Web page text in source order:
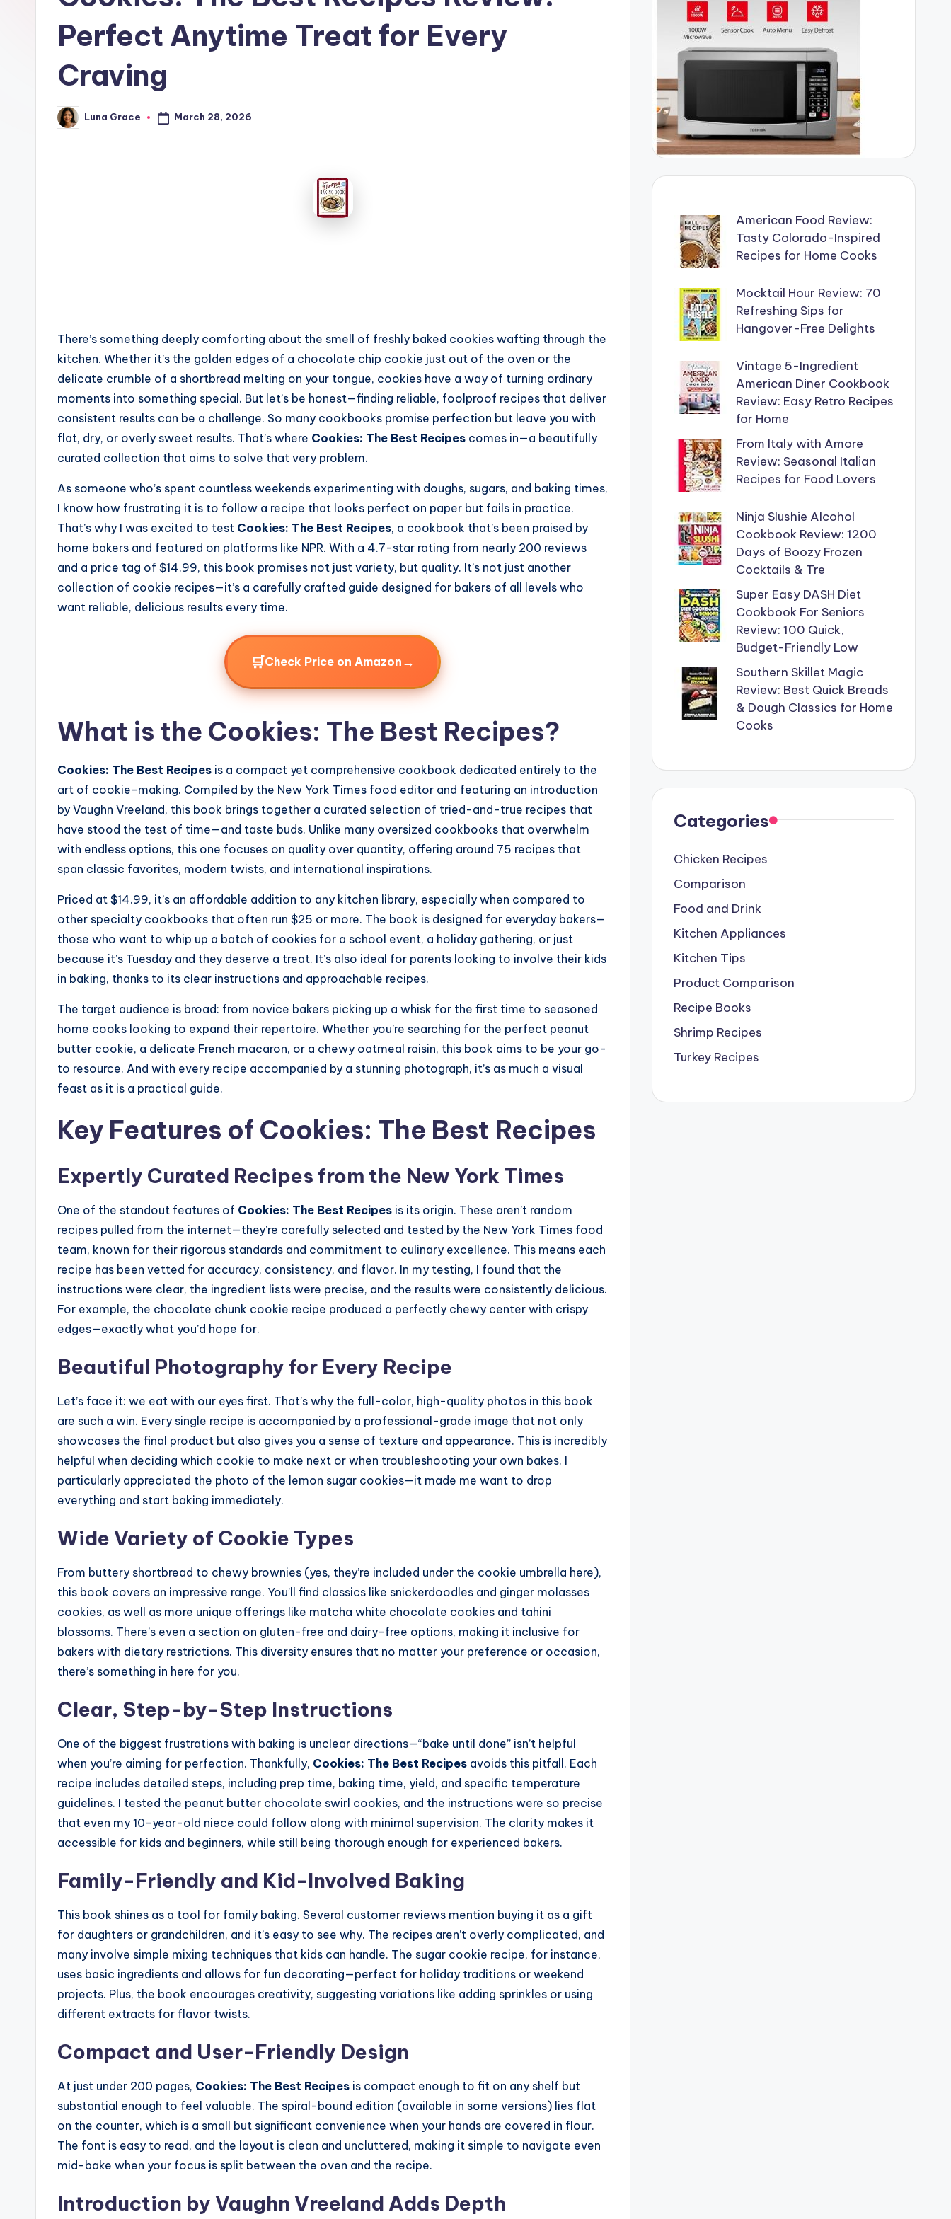
Perfect Anytime Treat for Every
Craving
Posted
by
Luna Grace March 28, 2026
There’s something deeply comforting about the smell of freshly baked cookies wafting through the
kitchen. Whether it’s the golden edges of a chocolate chip cookie just out of the oven or the
delicate crumble of a shortbread melting on your tongue, cookies have a way of turning ordinary
moments into something special. But let’s be honest—finding reliable, foolproof recipes that deliver
consistent results can be a challenge. So many cookbooks promise perfection but leave you with
flat, dry, or overly sweet results. That’s where Cookies: The Best Recipes comes in—a beautifully
curated collection that aims to solve that very problem.
As someone who’s spent countless weekends experimenting with doughs, sugars, and baking times,
I know how frustrating it is to follow a recipe that looks perfect on paper but fails in practice.
That’s why I was excited to test Cookies: The Best Recipes, a cookbook that’s been praised by
home bakers and featured on platforms like NPR. With a 4.7-star rating from nearly 200 reviews
and a price tag of $14.99, this book promises not just variety, but quality. It’s not just another
collection of cookie recipes—it’s a carefully crafted guide designed for bakers of all levels who
want reliable, delicious results every time.
🛒Check Price on Amazon →
What is the Cookies: The Best Recipes?
Cookies: The Best Recipes is a compact yet comprehensive cookbook dedicated entirely to the
art of cookie-making. Compiled by the New York Times food editor and featuring an introduction
by Vaughn Vreeland, this book brings together a curated selection of tried-and-true recipes that
have stood the test of time—and taste buds. Unlike many oversized cookbooks that overwhelm
with endless options, this one focuses on quality over quantity, offering around 75 recipes that
span classic favorites, modern twists, and international inspirations.
Priced at $14.99, it’s an affordable addition to any kitchen library, especially when compared to
other specialty cookbooks that often run $25 or more. The book is designed for everyday bakers—
those who want to whip up a batch of cookies for a school event, a holiday gathering, or just
because it’s Tuesday and they deserve a treat. It’s also ideal for parents looking to involve their kids
in baking, thanks to its clear instructions and approachable recipes.
The target audience is broad: from novice bakers picking up a whisk for the first time to seasoned
home cooks looking to expand their repertoire. Whether you’re searching for the perfect peanut
butter cookie, a delicate French macaron, or a chewy oatmeal raisin, this book aims to be your go-
to resource. And with every recipe accompanied by a stunning photograph, it’s as much a visual
feast as it is a practical guide.
Key Features of Cookies: The Best Recipes
Expertly Curated Recipes from the New York Times
One of the standout features of Cookies: The Best Recipes is its origin. These aren’t random
recipes pulled from the internet—they’re carefully selected and tested by the New York Times food
team, known for their rigorous standards and commitment to culinary excellence. This means each
recipe has been vetted for accuracy, consistency, and flavor. In my testing, I found that the
instructions were clear, the ingredient lists were precise, and the results were consistently delicious.
For example, the chocolate chunk cookie recipe produced a perfectly chewy center with crispy
edges—exactly what you’d hope for.
Beautiful Photography for Every Recipe
Let’s face it: we eat with our eyes first. That’s why the full-color, high-quality photos in this book
are such a win. Every single recipe is accompanied by a professional-grade image that not only
showcases the final product but also gives you a sense of texture and appearance. This is incredibly
helpful when deciding which cookie to make next or when troubleshooting your own bakes. I
particularly appreciated the photo of the lemon sugar cookies—it made me want to drop
everything and start baking immediately.
Wide Variety of Cookie Types
From buttery shortbread to chewy brownies (yes, they’re included under the cookie umbrella here),
this book covers an impressive range. You’ll find classics like snickerdoodles and ginger molasses
cookies, as well as more unique offerings like matcha white chocolate cookies and tahini
blossoms. There’s even a section on gluten-free and dairy-free options, making it inclusive for
bakers with dietary restrictions. This diversity ensures that no matter your preference or occasion,
there’s something in here for you.
Clear, Step-by-Step Instructions
One of the biggest frustrations with baking is unclear directions—“bake until done” isn’t helpful
when you’re aiming for perfection. Thankfully, Cookies: The Best Recipes avoids this pitfall. Each
recipe includes detailed steps, including prep time, baking time, yield, and specific temperature
guidelines. I tested the peanut butter chocolate swirl cookies, and the instructions were so precise
that even my 10-year-old niece could follow along with minimal supervision. The clarity makes it
accessible for kids and beginners, while still being thorough enough for experienced bakers.
Family-Friendly and Kid-Involved Baking
This book shines as a tool for family baking. Several customer reviews mention buying it as a gift
for daughters or grandchildren, and it’s easy to see why. The recipes aren’t overly complicated, and
many involve simple mixing techniques that kids can handle. The sugar cookie recipe, for instance,
uses basic ingredients and allows for fun decorating—perfect for holiday traditions or weekend
projects. Plus, the book encourages creativity, suggesting variations like adding sprinkles or using
different extracts for flavor twists.
Compact and User-Friendly Design
At just under 200 pages, Cookies: The Best Recipes is compact enough to fit on any shelf but
substantial enough to feel valuable. The spiral-bound edition (available in some versions) lies flat
on the counter, which is a small but significant convenience when your hands are covered in flour.
The font is easy to read, and the layout is clean and uncluttered, making it simple to navigate even
mid-bake when your focus is split between the oven and the recipe.
Introduction by Vaughn Vreeland Adds Depth
American Food Review:
Tasty Colorado-Inspired
Recipes for Home Cooks
Mocktail Hour Review: 70
Refreshing Sips for
Hangover-Free Delights
Vintage 5-Ingredient
American Diner Cookbook
Review: Easy Retro Recipes
for Home
From Italy with Amore
Review: Seasonal Italian
Recipes for Food Lovers
Ninja Slushie Alcohol
Cookbook Review: 1200
Days of Boozy Frozen
Cocktails & Tre
Super Easy DASH Diet
Cookbook For Seniors
Review: 100 Quick,
Budget-Friendly Low
Southern Skillet Magic
Review: Best Quick Breads
& Dough Classics for Home
Cooks
Categories
Chicken Recipes
Comparison
Food and Drink
Kitchen Appliances
Kitchen Tips
Product Comparison
Recipe Books
Shrimp Recipes
Turkey Recipes